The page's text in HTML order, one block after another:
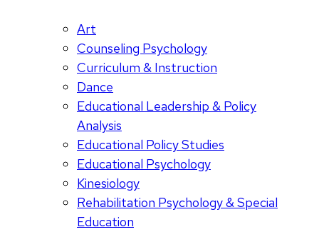
Art
Counseling Psychology
Curriculum & Instruction
Dance
Educational Leadership & Policy
Analysis
Educational Policy Studies
Educational Psychology
Kinesiology
Rehabilitation Psychology & Special
Education